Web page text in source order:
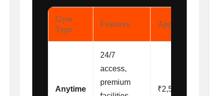
Gym
Type
Features Approx Price
Anytime
24/7
access,
premium
₹2,500 –